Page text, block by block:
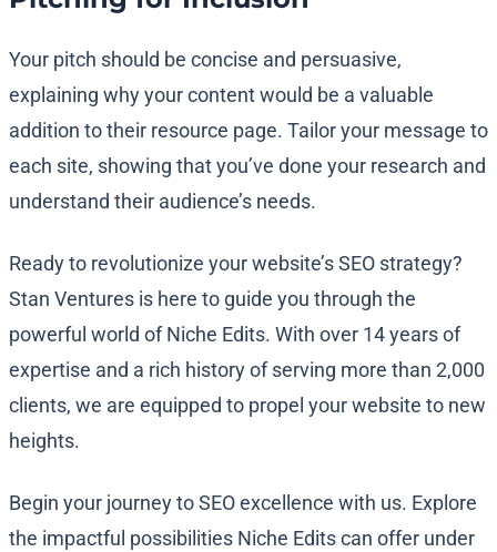
Your pitch should be concise and persuasive,
explaining why your content would be a valuable
addition to their resource page. Tailor your message to
each site, showing that you’ve done your research and
understand their audience’s needs.
Ready to revolutionize your website’s SEO strategy?
Stan Ventures is here to guide you through the
powerful world of Niche Edits. With over 14 years of
expertise and a rich history of serving more than 2,000
clients, we are equipped to propel your website to new
heights.
Begin your journey to SEO excellence with us. Explore
the impactful possibilities Niche Edits can offer under